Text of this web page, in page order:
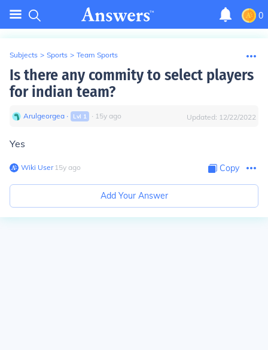
0
Subjects > Sports > Team Sports
Is there any commity to select players
for indian team?
Arulgeorgea ∙ Lvl 1 ∙ 15y ago Updated: 12/22/2022
Yes
Wiki User∙15y ago Copy
Add Your Answer